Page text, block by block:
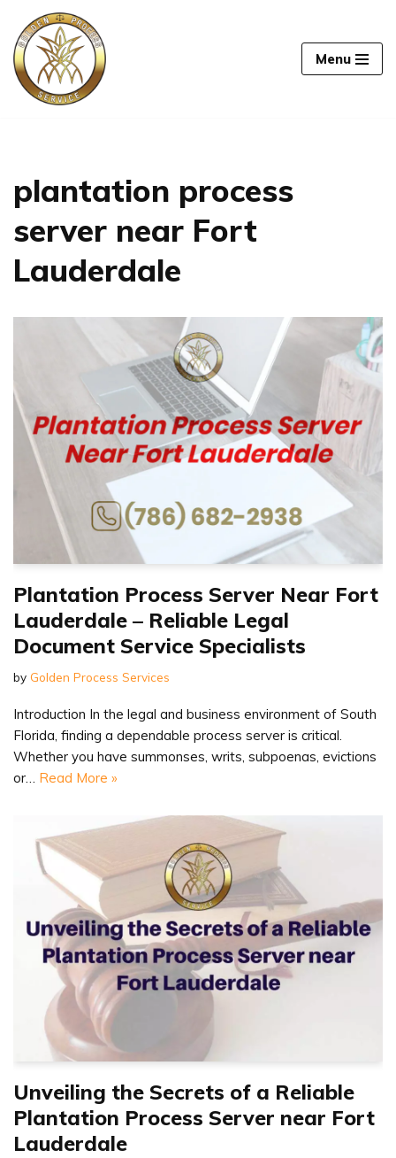
Skip
to
content
Menu
plantation process
server near Fort
Lauderdale
Plantation Process Server Near Fort
Lauderdale – Reliable Legal
Document Service Specialists
by Golden Process Services
Introduction In the legal and business environment of South
Florida, finding a dependable process server is critical.
Whether you have summonses, writs, subpoenas, evictions
or… Read More »
Unveiling the Secrets of a Reliable
Plantation Process Server near Fort
Lauderdale